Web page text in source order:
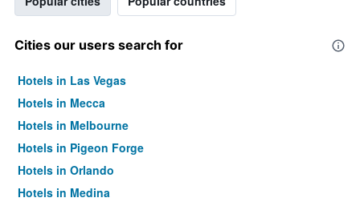
Cities our users search for
Hotels in Las Vegas
Hotels in Mecca
Hotels in Melbourne
Hotels in Pigeon Forge
Hotels in Orlando
Hotels in Medina